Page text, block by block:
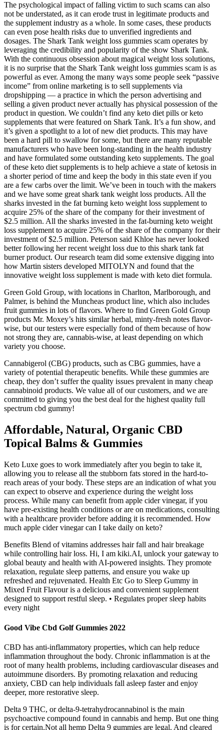
The psychological impact of falling victim to such scams can also
not be understated, as it can erode trust in legitimate products and
the supplement industry as a whole. In some cases, these products
can even pose health risks due to unverified ingredients and
dosages. The Shark Tank weight loss gummies scam operates by
leveraging the credibility and popularity of the show Shark Tank.
With the continuous obsession about magical weight loss solutions,
it is no surprise that the Shark Tank weight loss gummies scam is as
powerful as ever. Among the many ways some people seek “passive
income” from online marketing is to sell supplements via
dropshipping — a practice in which the person advertising and
selling a given product never actually has physical possession of the
product in question. We couldn’t find any keto diet pills or keto
supplements that were featured on Shark Tank. It’s a fun show, and
it’s given a spotlight to a lot of new diet products. This may have
been a hard pill to swallow for some, but there are many reputable
manufacturers who have been long-standing in the health industry
and have formulated some outstanding keto supplements. The goal
of these keto diet supplements is to help achieve a state of ketosis in
a shorter period of time and keep the body in this state even if you
are a few carbs over the limit. We’ve been in touch with the makers
and we have some great shark tank weight loss products. All the
sharks invested in the fat burning keto weight loss supplement to
acquire 25% of the share of the company for their investment of
$2.5 million. All the sharks invested in the fat-burning keto weight
loss supplement to acquire 25% of the share of the company for their
investment of $2.5 million. Peterson said Khloe has never looked
better following her recent weight loss due to this shark tank fat
burner product. Our research team did some extensive digging into
how Martin sisters developed MITOLYN and found that the
innovative weight loss supplement is made with keto diet formula.
Green Gold Group, with locations in Charlton, Marlborough, and
Palmer, is behind the Muncheas product line, which also includes
fruit gummies in lots of flavors. Where to find Green Gold Group
products Mr. Moxey’s hits similar herbal, minty-fresh notes flavor-
wise, but our testers were especially fond of them because of how
not strong they are, cannabis-wise, at least depending on which
variety you choose.
Cannabigerol (CBG) products, such as CBG gummies, have a
variety of potential therapeutic benefits. While these gummies are
cheap, they don’t suffer the quality issues prevalent in many cheap
cannabinoid products. We value all of our customers, and we are
committed to giving you the best deal for the highest quality full
spectrum cbd gummy!
Affordable, Natural, Organic CBD
Topical Balms & Gummies
Keto Luxe goes to work immediately after you begin to take it,
allowing you to release all the stubborn fats stored in the hard-to-
reach areas of your body. These steps are an indication of what you
can expect to observe and experience during the weight loss
process. While many can benefit from apple cider vinegar, if you
have pre-existing health conditions or are on medications, consulting
with a healthcare provider before adding it is recommended. How
much apple cider vinegar can I take daily on keto?
Benefits Blend of vitamins addresses hair fall and hair breakage
while controlling hair loss. Hi, I am kiki.AI, unlock your gateway to
global beauty and health with AI-powered insights. They promote
relaxation, regulate sleep patterns, and ensure you wake up
refreshed and rejuvenated. Health Etc Go to Sleep Gummy in
Mixed Fruit Flavour is a delicious and convenient supplement
designed to support restful sleep. • Regulates proper sleep habits
every night
Good Vibe Cbd Golf Gummies 2022
CBD has anti-inflammatory properties, which can help reduce
inflammation throughout the body. Chronic inflammation is at the
root of many health problems, including cardiovascular diseases and
autoimmune disorders. By promoting relaxation and reducing
anxiety, CBD can help individuals fall asleep faster and enjoy
deeper, more restorative sleep.
Delta 9 THC, or delta-9-tetrahydrocannabinol is the main
psychoactive compound found in cannabis and hemp. But one thing
is for certain.Not all hemp Delta 9 gummies are legal. And cleared